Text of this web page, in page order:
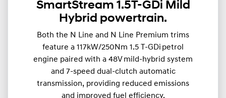
SmartStream 1.5T-GDi Mild
Hybrid powertrain.
Both the N Line and N Line Premium trims
feature a 117kW/250Nm 1.5 T-GDi petrol
engine paired with a 48V mild-hybrid system
and 7-speed dual-clutch automatic
transmission, providing reduced emissions
and improved fuel efficiency.